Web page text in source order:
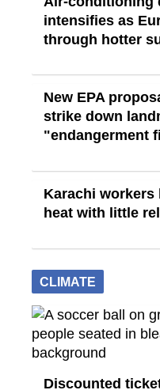
intensifies as
through hotter
New EPA
strike down
"endangerment
Karachi workers
heat with little
CLIMATE
Discounted